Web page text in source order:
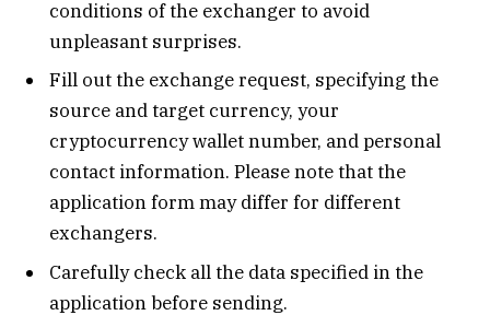
conditions of the exchanger to avoid
unpleasant surprises.
Fill out the exchange request, specifying the
source and target currency, your
cryptocurrency wallet number, and personal
contact information. Please note that the
application form may differ for different
exchangers.
Carefully check all the data specified in the
application before sending.